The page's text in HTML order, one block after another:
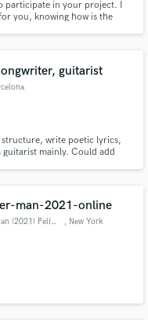
participate in your project. I
you, knowing how is the
guitarist
write poetic lyrics,
mainly. Could add
man-2021-online
Ver spider-man (2021) Película , New York